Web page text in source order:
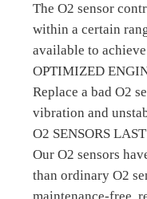
The O2 sensor
within a certain
available to
OPTIMIZED
Replace a bad O2
vibration and
O2 SENSORS
Our O2 sensors
than ordinary O2